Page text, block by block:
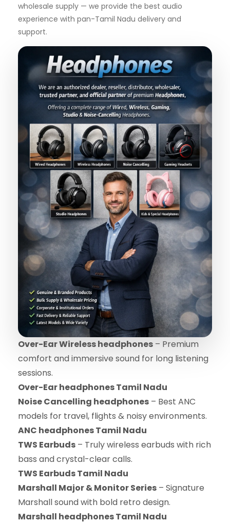
wholesale supply — we provide the best audio
experience with pan-Tamil Nadu delivery and
support.
Over-Ear Wireless headphones – Premium
comfort and immersive sound for long listening
sessions.
Over-Ear headphones Tamil Nadu
Noise Cancelling headphones – Best ANC
models for travel, flights & noisy environments.
ANC headphones Tamil Nadu
TWS Earbuds – Truly wireless earbuds with rich
bass and crystal-clear calls.
TWS Earbuds Tamil Nadu
Marshall Major & Monitor Series – Signature
Marshall sound with bold retro design.
Marshall headphones Tamil Nadu